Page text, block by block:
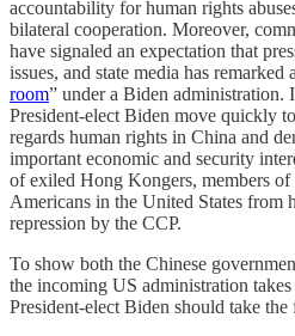
accountability for human rights
bilateral cooperation. Moreover,
have signaled an expectation that
issues, and state media has remarked
room” under a Biden administration.
President-elect Biden move quickly
regards human rights in China and
important economic and security
of exiled Hong Kongers, members of
Americans in the United States from
repression by the CCP.
To show both the Chinese
the incoming US administration takes
President-elect Biden should take